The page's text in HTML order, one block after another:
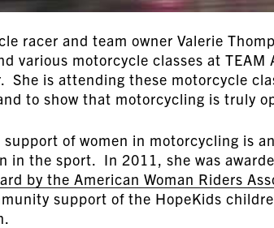
racer and team owner Valerie
various motorcycle classes at
She is attending these motorcycle
to show that motorcycling is truly
support of women in motorcycling is
in the sport. In 2011, she was
by the American Woman Riders
support of the HopeKids